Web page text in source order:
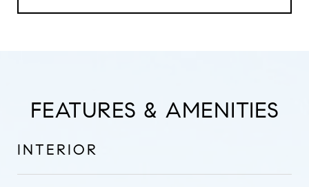
FEATURES & AMENITIES
INTERIOR